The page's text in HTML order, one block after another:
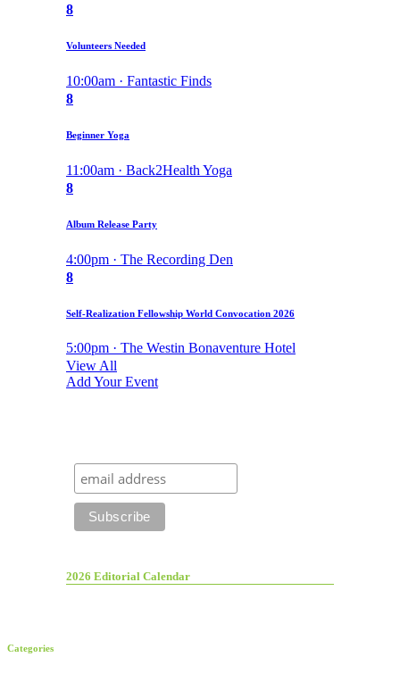
8
Volunteers Needed
10:00am · Fantastic Finds
8
Beginner Yoga
11:00am · Back2Health Yoga
8
Album Release Party
4:00pm · The Recording Den
8
Self-Realization Fellowship World Convocation 2026
5:00pm · The Westin Bonaventure Hotel
View All
Add Your Event
2026 Editorial Calendar
Categories